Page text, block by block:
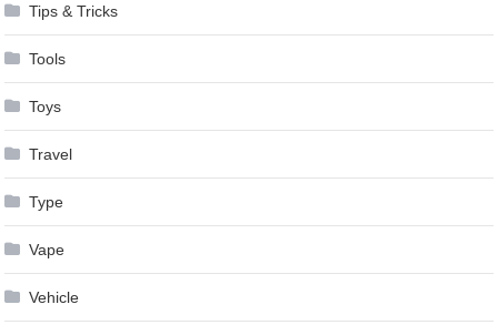
Tips & Tricks
Tools
Toys
Travel
Type
Vape
Vehicle